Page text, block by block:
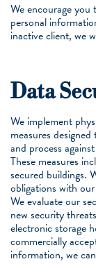
We encourage
personal
inactive client, we
Data
We implement
measures
and process
These measures
secured buildings.
obligations with
We evaluate our
new security
electronic storage
commercially
information, we